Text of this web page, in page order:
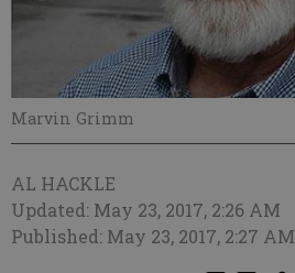
Marvin Grimm
AL HACKLE
Updated: May 23, 2017, 2:26 AM
Published: May 23, 2017, 2:27 AM